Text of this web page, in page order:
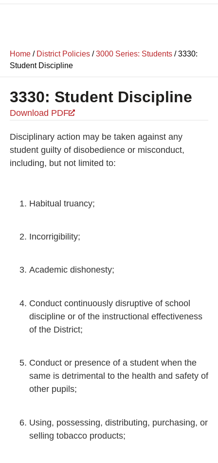
Home / District Policies /3000 Series: Students /3330:
Student Discipline
3330: Student Discipline
Download PDF
Disciplinary action may be taken against any
student guilty of disobedience or misconduct,
including, but not limited to:
Habitual truancy;
Incorrigibility;
Academic dishonesty;
Conduct continuously disruptive of school
discipline or of the instructional effectiveness
of the District;
Conduct or presence of a student when the
same is detrimental to the health and safety of
other pupils;
Using, possessing, distributing, purchasing, or
selling tobacco products;